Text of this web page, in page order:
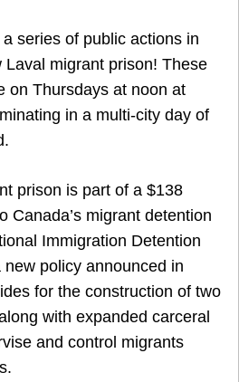
series of public actions in
migrant prison! These
on Thursdays at noon at
in a multi-city day of
prison is part of a $138
Canada’s migrant detention
Immigration Detention
policy announced in
for the construction of two
with expanded carceral
and control migrants